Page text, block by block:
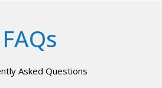
FAQs
Asked Questions